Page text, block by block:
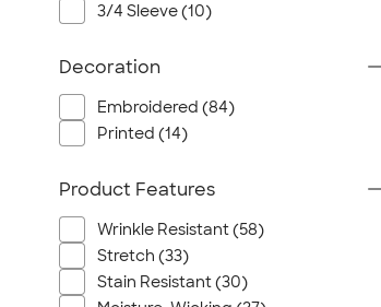
3/4 Sleeve (10)
Decoration
Embroidered (84)
Printed (14)
Product Features
Wrinkle Resistant (58)
Stretch (33)
Stain Resistant (30)